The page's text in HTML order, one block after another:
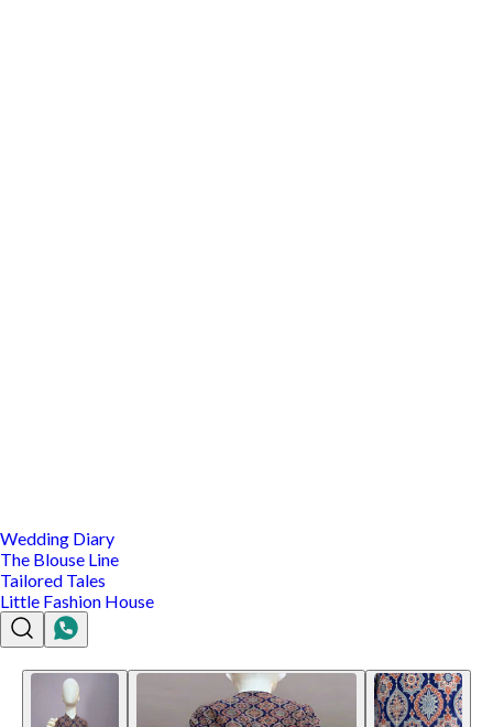
Wedding Diary
The Blouse Line
Tailored Tales
Little Fashion House